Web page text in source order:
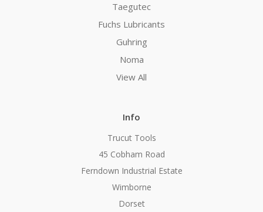
Taegutec
Fuchs Lubricants
Guhring
Noma
View All
Info
Trucut Tools
45 Cobham Road
Ferndown Industrial Estate
Wimborne
Dorset